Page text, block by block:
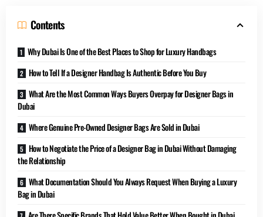
Contents
Why Dubai Is One of the Best Places to Shop for Luxury Handbags
How to Tell If a Designer Handbag Is Authentic Before You Buy
What Are the Most Common Ways Buyers Overpay for Designer Bags in
Dubai
Where Genuine Pre-Owned Designer Bags Are Sold in Dubai
How to Negotiate the Price of a Designer Bag in Dubai Without Damaging
the Relationship
What Documentation Should You Always Request When Buying a Luxury
Bag in Dubai